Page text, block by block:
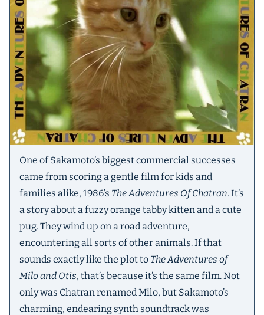
One of Sakamoto’s biggest commercial successes
came from scoring a gentle film for kids and
families alike, 1986’s The Adventures Of Chatran. It’s
a story about a fuzzy orange tabby kitten and a cute
pug. They wind up on a road adventure,
encountering all sorts of other animals. If that
sounds exactly like the plot to The Adventures of
Milo and Otis, that’s because it’s the same film. Not
only was Chatran renamed Milo, but Sakamoto’s
charming, endearing synth soundtrack was